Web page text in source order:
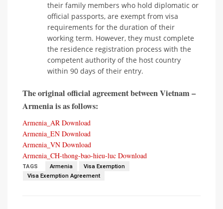
their family members who hold diplomatic or
official passports, are exempt from visa
requirements for the duration of their
working term. However, they must complete
the residence registration process with the
competent authority of the host country
within 90 days of their entry.
The original official agreement between Vietnam –
Armenia is as follows:
Armenia_AR Download
Armenia_EN Download
Armenia_VN Download
Armenia_CH-thong-bao-hieu-luc Download
TAGS Armenia
Visa Exemption
Visa Exemption Agreement